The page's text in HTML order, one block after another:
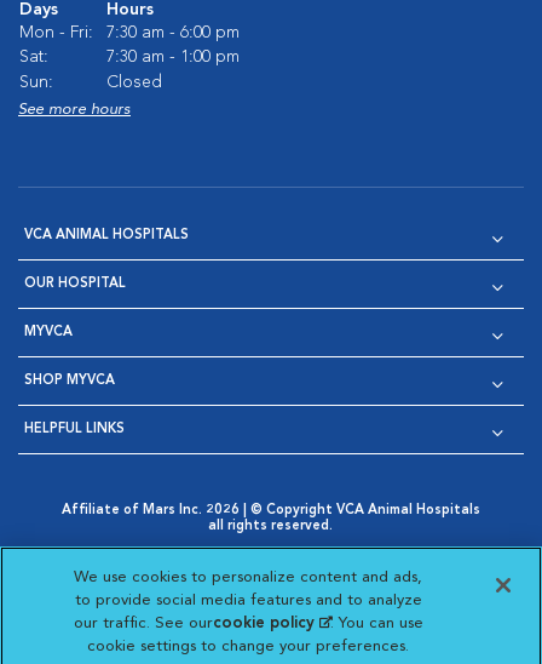
Days
Hours
Mon - Fri:
7:30 am - 6:00 pm
Sat:
7:30 am - 1:00 pm
Sun:
Closed
See more hours
VCA ANIMAL HOSPITALS
OUR HOSPITAL
MYVCA
SHOP MYVCA
HELPFUL LINKS
Affiliate of Mars Inc. 2026 | © Copyright VCA Animal Hospitals
all rights reserved.
Opens in New Window
AdChoices
Opens in New Window
Cookie Notice
Opens in New Window
Cookies Settings
Your Privacy Choices
Opens in New Window
Visit VCA Animal Hospitals
Visit VCA Animal
Visit VCA Animal
Visit VCA
We use cookies to personalize content and ads,
to provide social media features and to analyze
our traffic. See ourcookie policy(opens in a new
tab)
. You can use
cookie settings to change your preferences.